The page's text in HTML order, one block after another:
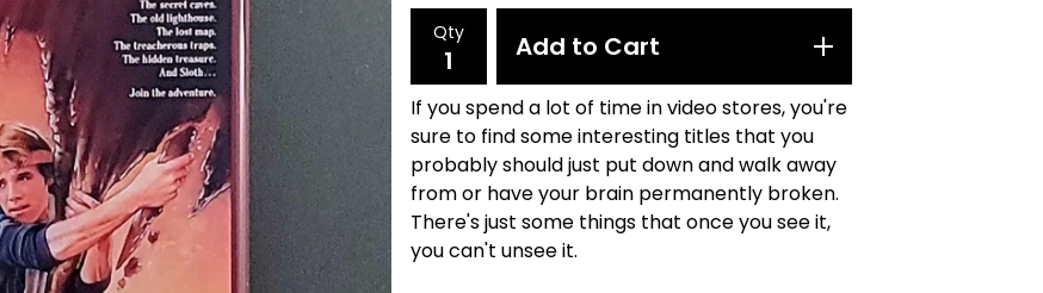
Qty Add to Cart
If you spend a lot of time in video stores, you're
sure to find some interesting titles that you
probably should just put down and walk away
from or have your brain permanently broken.
There's just some things that once you see it,
you can't unsee it.